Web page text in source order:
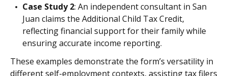
Case Study 2: An independent consultant in San
Juan claims the Additional Child Tax Credit,
reflecting financial support for their family while
ensuring accurate income reporting.
These examples demonstrate the form’s versatility in
different self-employment contexts, assisting tax filers